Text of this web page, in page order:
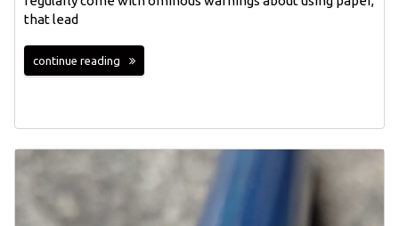
that lead
continue reading